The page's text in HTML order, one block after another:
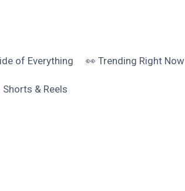
of Everything 👀 Trending Right Now
Shorts & Reels